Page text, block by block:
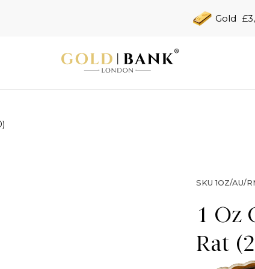
Gold
SKU 1OZ/AU/
1 Oz
Rat